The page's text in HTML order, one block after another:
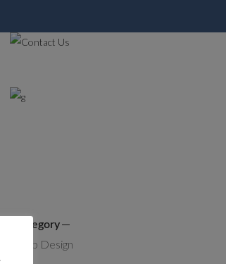
Category
Web Design